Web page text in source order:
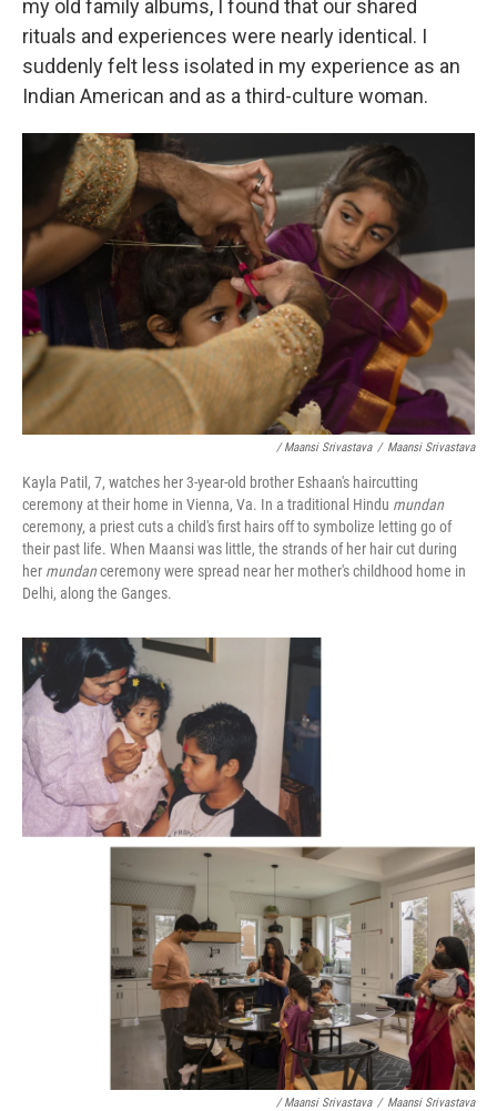
my old family albums, I found that our shared
rituals and experiences were nearly identical. I
suddenly felt less isolated in my experience as an
Indian American and as a third-culture woman.
/ Maansi Srivastava / Maansi Srivastava
Kayla Patil, 7, watches her 3-year-old brother Eshaan's haircutting
ceremony at their home in Vienna, Va. In a traditional Hindu mundan
ceremony, a priest cuts a child's first hairs off to symbolize letting go of
their past life. When Maansi was little, the strands of her hair cut during
her mundanceremony were spread near her mother's childhood home in
Delhi, along the Ganges.
/ Maansi Srivastava / Maansi Srivastava